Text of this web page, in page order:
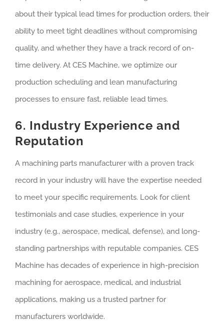
about their typical lead times for production orders, their
ability to meet tight deadlines without compromising
quality, and whether they have a track record of on-
time delivery. At CES Machine, we optimize our
production scheduling and lean manufacturing
processes to ensure fast, reliable lead times.
6. Industry Experience and
Reputation
A machining parts manufacturer with a proven track
record in your industry will have the expertise needed
to meet your specific requirements. Look for client
testimonials and case studies, experience in your
industry (e.g., aerospace, medical, defense), and long-
standing partnerships with reputable companies. CES
Machine has decades of experience in high-precision
machining for aerospace, medical, and industrial
applications, making us a trusted partner for
manufacturers worldwide.